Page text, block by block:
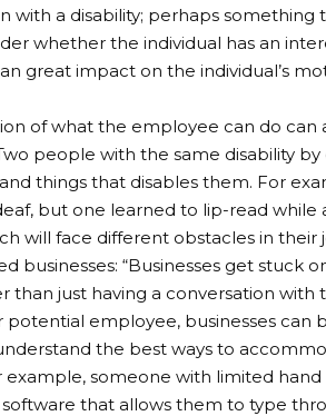
with a disability; perhaps something
whether the individual has an
great impact on the individual’s
of what the employee can do can
people with the same disability
things that disables them. For
but one learned to lip-read while
will face different obstacles in their
businesses: “Businesses get stuck
than just having a conversation with
potential employee, businesses
the best ways to
example, someone with limited
software that allows them to type